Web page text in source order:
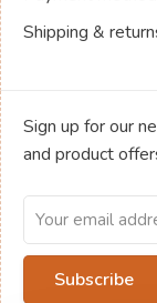
Shipping &
Sign up for our
and product
Subscribe